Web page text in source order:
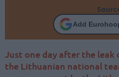
Add
Just one day after the leak
the Lithuanian national